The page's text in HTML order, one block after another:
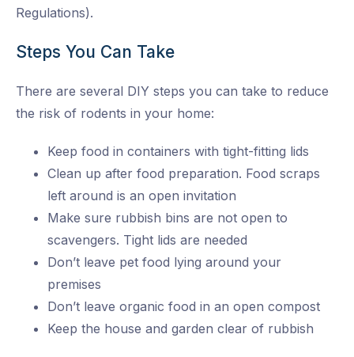
Regulations).
Steps You Can Take
There are several DIY steps you can take to reduce
the risk of rodents in your home:
Keep food in containers with tight-fitting lids
Clean up after food preparation. Food scraps
left around is an open invitation
Make sure rubbish bins are not open to
scavengers. Tight lids are needed
Don’t leave pet food lying around your
premises
Don’t leave organic food in an open compost
Keep the house and garden clear of rubbish